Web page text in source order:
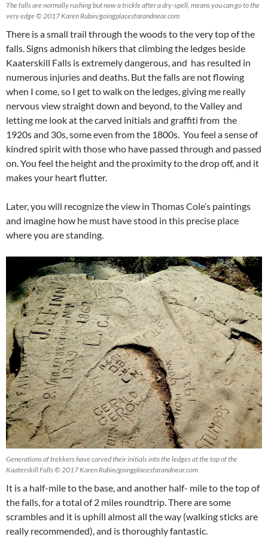
The falls are normally rushing but now a trickle after a dry-spell, means you can go to the
very edge © 2017 Karen Rubin/goingplacesfarandnear.com
There is a small trail through the woods to the very top of the
falls. Signs admonish hikers that climbing the ledges beside
Kaaterskill Falls is extremely dangerous, and has resulted in
numerous injuries and deaths. But the falls are not flowing
when I come, so I get to walk on the ledges, giving me really
nervous view straight down and beyond, to the Valley and
letting me look at the carved initials and graffiti from the
1920s and 30s, some even from the 1800s. You feel a sense of
kindred spirit with those who have passed through and passed
on. You feel the height and the proximity to the drop off, and it
makes your heart flutter.
Later, you will recognize the view in Thomas Cole’s paintings
and imagine how he must have stood in this precise place
where you are standing.
Generations of trekkers have carved their initials into the ledges at the top of the
Kaaterskill Falls © 2017 Karen Rubin/goingplacesfarandnear.com
It is a half-mile to the base, and another half- mile to the top of
the falls, for a total of 2 miles roundtrip. There are some
scrambles and it is uphill almost all the way (walking sticks are
really recommended), and is thoroughly fantastic.